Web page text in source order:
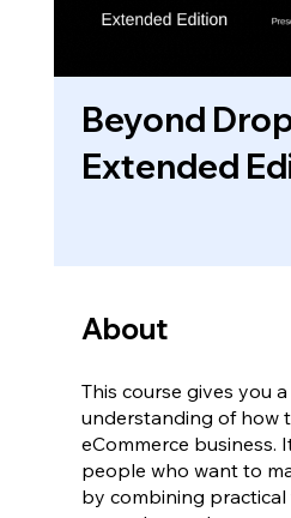
Beyond
Extended
About
This course gives you
understanding of how
eCommerce business.
people who want to
by combining practical